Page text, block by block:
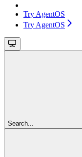
Try AgentOS
Try AgentOS
Search...